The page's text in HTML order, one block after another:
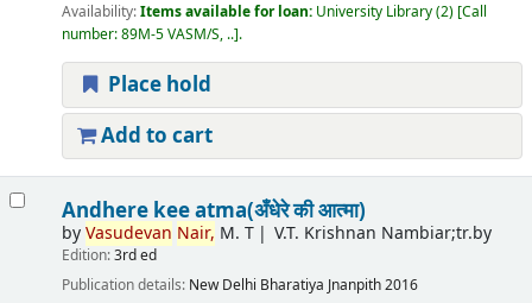
Availability:Items available for loan: University Library(2) Call
number:89M-5 VASM/S, .. .
Place hold
Add to cart
Andhere kee atma(अँधेरे की आत्मा)
byVasudevan Nair, M. T V.T. Krishnan Nambiar;tr.by
Edition:3rd ed
Publication details: New Delhi Bharatiya Jnanpith2016